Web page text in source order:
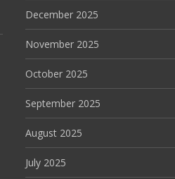
December 2025
November 2025
October 2025
September 2025
August 2025
July 2025